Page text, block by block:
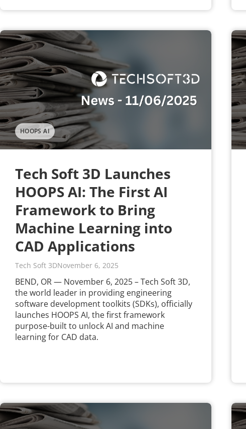
HOOPS AI
Tech Soft 3D Launches
HOOPS AI: The First AI
Framework to Bring
Machine Learning into
CAD Applications
Tech Soft 3DNovember 6, 2025
BEND, OR — November 6, 2025 – Tech Soft 3D,
the world leader in providing engineering
software development toolkits (SDKs), officially
launches HOOPS AI, the first framework
purpose-built to unlock AI and machine
learning for CAD data.